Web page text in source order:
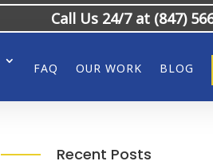
Call Us 24/7 at (847)
FAQ OUR WORK BLOG
Recent Posts